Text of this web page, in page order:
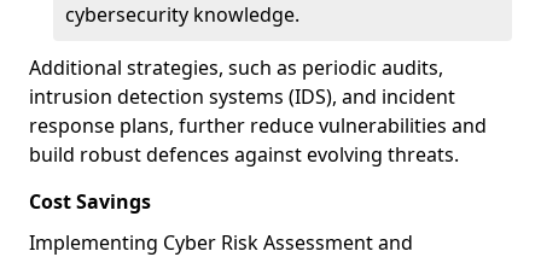
cybersecurity knowledge.
Additional strategies, such as periodic audits,
intrusion detection systems (IDS), and incident
response plans, further reduce vulnerabilities and
build robust defences against evolving threats.
Cost Savings
Implementing Cyber Risk Assessment and